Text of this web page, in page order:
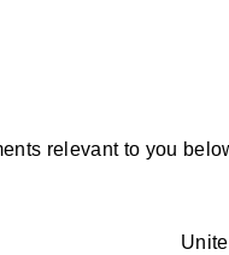
relevant to you